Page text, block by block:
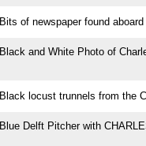
Bits of newspaper found
Black and White Photo of
Black locust trunnels from the
Blue Delft Pitcher with